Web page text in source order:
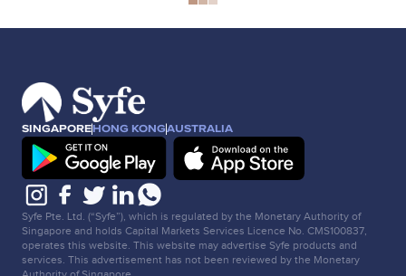
SINGAPOREHONG KONGAUSTRALIA
Syfe Pte. Ltd. (“Syfe”), which is regulated by the Monetary Authority of
Singapore and holds Capital Markets Services Licence No. CMS100837,
operates this website. This website may advertise Syfe products and
services. This advertisement has not been reviewed by the Monetary